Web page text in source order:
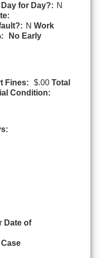
Day for Day?: N
N Work
No Early
Fines: $.00 Total
Condition:
Date of
Case